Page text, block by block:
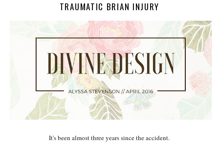
TRAUMATIC BRIAN INJURY
It's been almost three years since the accident.